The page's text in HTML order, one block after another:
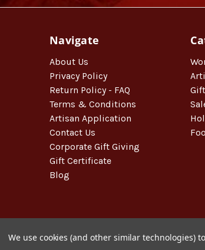
Navigate
About Us
Privacy Policy
Return Policy - FAQ
Terms & Conditions
Artisan Application
Contact Us
Corporate Gift Giving
Gift Certificate
Blog
We use cookies (and other similar technologies)